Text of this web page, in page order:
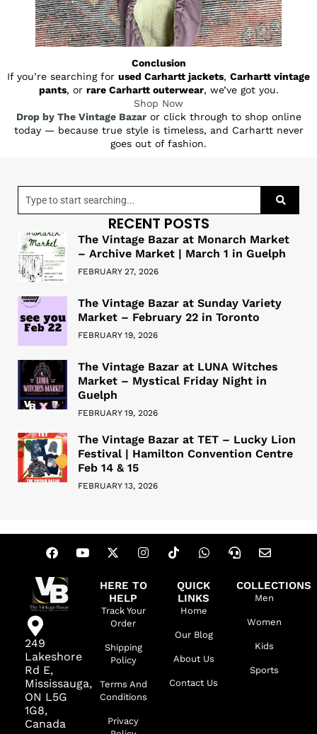
Conclusion
If you’re searching for used Carhartt jackets, Carhartt vintage
pants, or rare Carhartt outerwear, we’ve got you.
Shop Now
Drop by The Vintage Bazaror click through to shop online
today — because true style is timeless, and Carhartt never
goes out of fashion.
RECENT POSTS
The Vintage Bazar at Monarch Market
– Archive Market | March 1 in Guelph
FEBRUARY 27, 2026
The Vintage Bazar at Sunday Variety
Market – February 22 in Toronto
FEBRUARY 19, 2026
The Vintage Bazar at LUNA Witches
Market – Mystical Friday Night in
Guelph
FEBRUARY 19, 2026
The Vintage Bazar at TET – Lucky Lion
Festival | Hamilton Convention Centre
Feb 14 & 15
FEBRUARY 13, 2026
249
Lakeshore
Rd E,
Mississauga,
ON L5G
1G8,
Canada
HERE TO
HELP
Track Your
Order
Shipping
Policy
Terms And
Conditions
Privacy
QUICK
LINKS
Home
Our Blog
About Us
Contact Us
COLLECTIONS
Men
Women
Kids
Sports